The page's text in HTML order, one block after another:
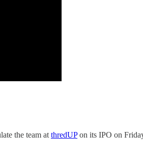
the team at thredUPon its IPO on